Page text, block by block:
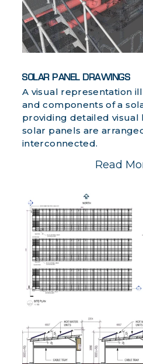
SOLAR PANEL DRAWINGS
A visual representation
and components of a
providing detailed visual
solar panels are
interconnected.
Read